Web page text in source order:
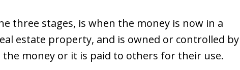
three stages, is when the money is now in a
estate property, and is owned or controlled by
money or it is paid to others for their use.